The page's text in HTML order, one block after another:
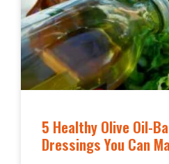
5 Healthy Olive Oil-
Dressings You Can